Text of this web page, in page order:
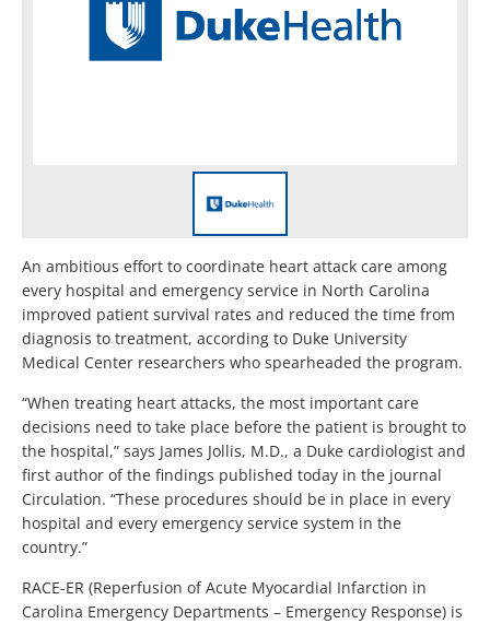
An ambitious effort to coordinate heart attack care among
every hospital and emergency service in North Carolina
improved patient survival rates and reduced the time from
diagnosis to treatment, according to Duke University
Medical Center researchers who spearheaded the program.
“When treating heart attacks, the most important care
decisions need to take place before the patient is brought to
the hospital,” says James Jollis, M.D., a Duke cardiologist and
first author of the findings published today in the journal
Circulation. “These procedures should be in place in every
hospital and every emergency service system in the
country.”
RACE-ER (Reperfusion of Acute Myocardial Infarction in
Carolina Emergency Departments – Emergency Response) is